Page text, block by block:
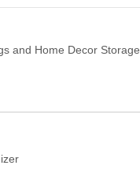
and Home Decor Storage